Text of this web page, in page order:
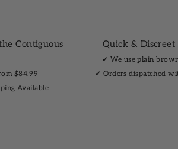
Contiguous
$84.99
Available
Quick & Discreet
✔︎ We use plain
✔︎ Orders dispatched